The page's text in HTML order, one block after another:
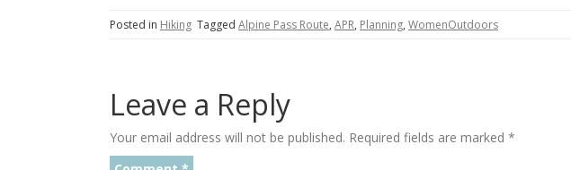
Posted in Hiking Tagged Alpine Pass Route, APR, Planning, WomenOutdoors
Leave a Reply
Your email address will not be published. Required fields are marked *